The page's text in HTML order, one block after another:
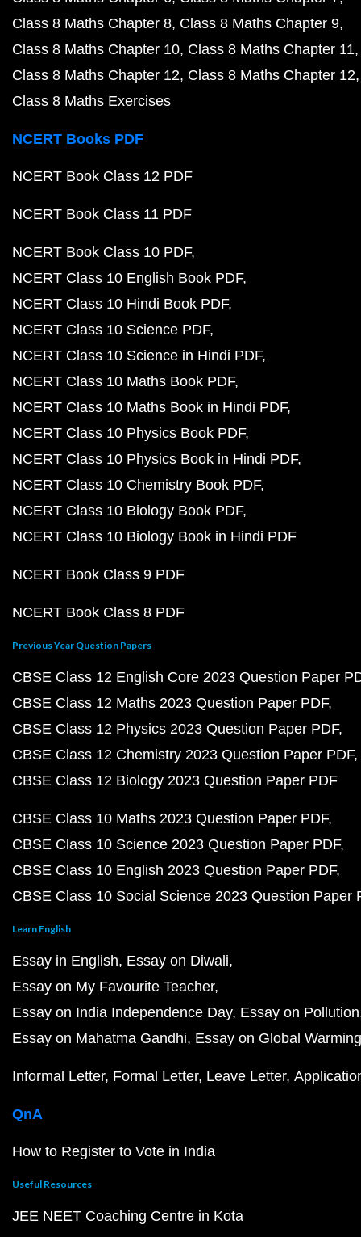
Class 8 Maths Chapter 8 Class 8 Maths Chapter 9
Class 8 Maths Chapter 10 Class 8 Maths Chapter 11
Class 8 Maths Chapter 12 Class 8 Maths Chapter 12
Class 8 Maths Exercises
NCERT Books PDF
NCERT Book Class 12 PDF
NCERT Book Class 11 PDF
NCERT Book Class 10 PDF
NCERT Class 10 English Book PDF
NCERT Class 10 Hindi Book PDF
NCERT Class 10 Science PDF
NCERT Class 10 Science in Hindi PDF
NCERT Class 10 Maths Book PDF
NCERT Class 10 Maths Book in Hindi PDF
NCERT Class 10 Physics Book PDF
NCERT Class 10 Physics Book in Hindi PDF
NCERT Class 10 Chemistry Book PDF
NCERT Class 10 Biology Book PDF
NCERT Class 10 Biology Book in Hindi PDF
NCERT Book Class 9 PDF
NCERT Book Class 8 PDF
Previous Year Question Papers
CBSE Class 12 English Core 2023 Question Paper
CBSE Class 12 Maths 2023 Question Paper PDF
CBSE Class 12 Physics 2023 Question Paper PDF
CBSE Class 12 Chemistry 2023 Question Paper PDF
CBSE Class 12 Biology 2023 Question Paper PDF
CBSE Class 10 Maths 2023 Question Paper PDF
CBSE Class 10 Science 2023 Question Paper PDF
CBSE Class 10 English 2023 Question Paper PDF
CBSE Class 10 Social Science 2023 Question Paper
Learn English
Essay in English Essay on Diwali
Essay on My Favourite Teacher
Essay on India Independence Day Essay on Pollution
Essay on Mahatma Gandhi Essay on Global Warming
Informal Letter Formal Letter Leave Letter
QnA
How to Register to Vote in India
Useful Resources
JEE NEET Coaching Centre in Kota